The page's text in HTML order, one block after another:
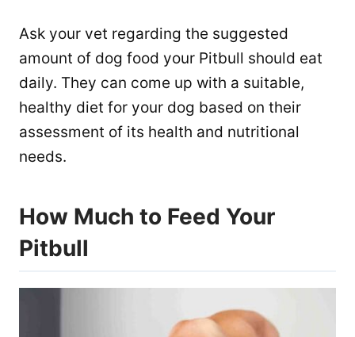
Ask your vet regarding the suggested
amount of dog food your Pitbull should eat
daily. They can come up with a suitable,
healthy diet for your dog based on their
assessment of its health and nutritional
needs.
How Much to Feed Your
Pitbull